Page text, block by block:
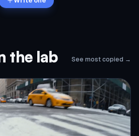
the lab See most copied →